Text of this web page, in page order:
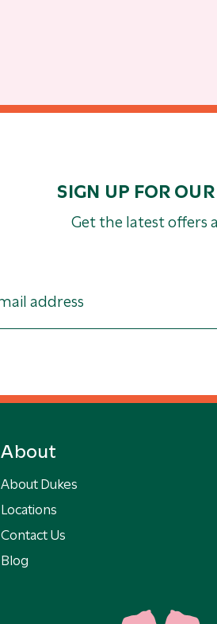
SIGN UP FOR
Get the latest offers
About
About Dukes
Locations
Contact Us
Blog